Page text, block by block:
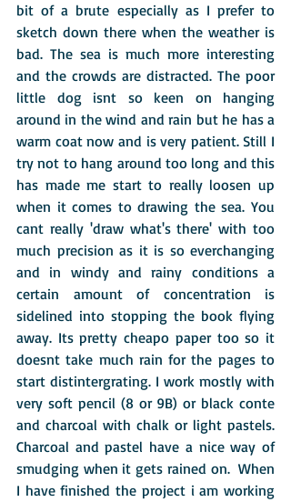
bit of a brute especially as I prefer to
sketch down there when the weather is
bad. The sea is much more interesting
and the crowds are distracted. The poor
little dog isnt so keen on hanging
around in the wind and rain but he has a
warm coat now and is very patient. Still I
try not to hang around too long and this
has made me start to really loosen up
when it comes to drawing the sea. You
cant really 'draw what's there' with too
much precision as it is so everchanging
and in windy and rainy conditions a
certain amount of concentration is
sidelined into stopping the book flying
away. Its pretty cheapo paper too so it
doesnt take much rain for the pages to
start distintergrating. I work mostly with
very soft pencil (8 or 9B) or black conte
and charcoal with chalk or light pastels.
Charcoal and pastel have a nice way of
smudging when it gets rained on.  When
I have finished the project i am working